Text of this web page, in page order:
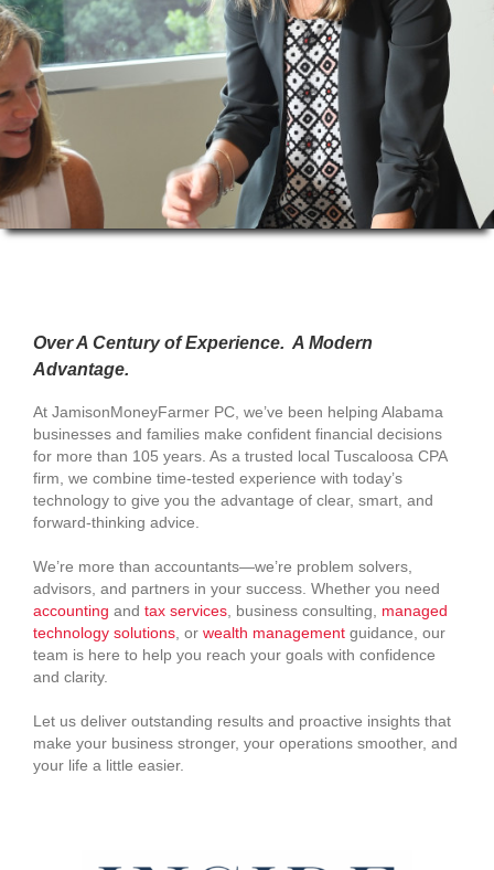
Over A Century of Experience. A Modern
Advantage.
At JamisonMoneyFarmer PC, we’ve been helping Alabama
businesses and families make confident financial decisions
for more than 105 years. As a trusted local Tuscaloosa CPA
firm, we combine time-tested experience with today’s
technology to give you the advantage of clear, smart, and
forward-thinking advice.
We’re more than accountants—we’re problem solvers,
advisors, and partners in your success. Whether you need
accounting and tax services , business consulting, managed
technology solutions , or wealth management guidance, our
team is here to help you reach your goals with confidence
and clarity.
Let us deliver outstanding results and proactive insights that
make your business stronger, your operations smoother, and
your life a little easier.